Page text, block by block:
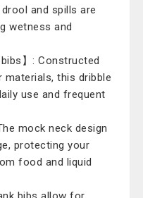
and spills are
wetness and
】: Constructed
this dribble
use and frequent
mock neck design
protecting your
food and liquid